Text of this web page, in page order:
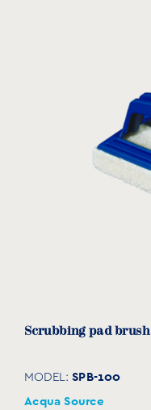
Scrubbing pad brush
MODEL: SPB-100
Acqua Source